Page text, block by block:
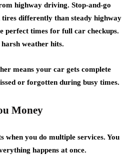
highway driving. Stop-and-go
differently than steady highway
perfect times for full car checkups.
weather hits.
means your car gets complete
or forgotten during busy times.
Money
when you do multiple services. You
happens at once.